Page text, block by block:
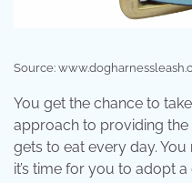
Source:
You get the chance to
approach to providing
gets to eat every day.
it’s time for you to adopt